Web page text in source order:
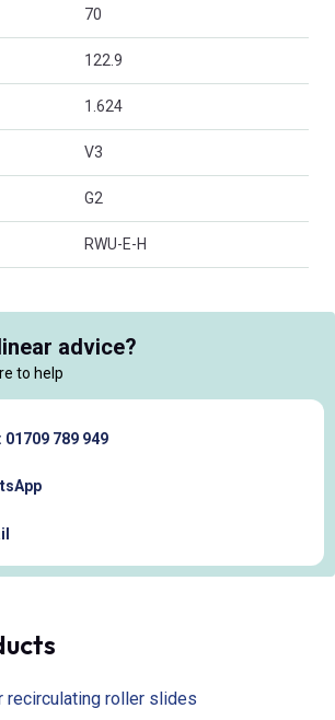
70
122.9
1.624
V3
G2
RWU-E-H
advice?
to help
01709 789 949
recirculating roller slides